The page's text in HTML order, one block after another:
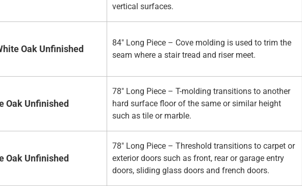
vertical surfaces.
Oak Unfinished
84" Long Piece – Cove molding is used to trim the
seam where a stair tread and riser meet.
Oak Unfinished
78" Long Piece – T-molding transitions to another
hard surface floor of the same or similar height
such as tile or marble.
Oak Unfinished
78" Long Piece – Threshold transitions to carpet or
exterior doors such as front, rear or garage entry
doors, sliding glass doors and french doors.